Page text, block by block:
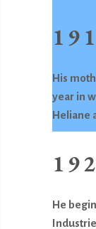
His
year in
Heliane
He